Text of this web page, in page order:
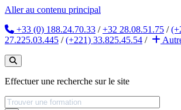
Aller au contenu principal
+33 (0) 188.24.70.33 /+32 28.08.51.75 /
27.225.03.445 /(+221) 33.825.45.54 /
Effectuer une recherche sur le site